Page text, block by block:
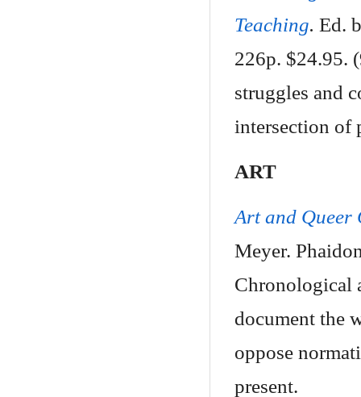
Teaching. Ed.
226p. $24.95.
struggles and
intersection of
ART
Art and Queer
Meyer.
Chronological
document the
oppose
present.